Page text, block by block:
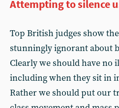
Attempting to silence
Top British judges show
stunningly ignorant about
Clearly we should have no
including when they sit in
Rather we should put our